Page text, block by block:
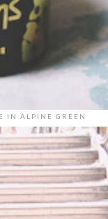
IN ALPINE GREEN